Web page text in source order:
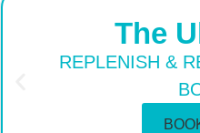
The
REPLENISH &